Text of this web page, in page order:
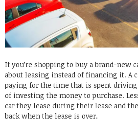
If you’re shopping to buy a brand-new
about leasing instead of financing it. A
paying for the time that is spent driving
of investing the money to purchase.
car they lease during their lease and
back when the lease is over.